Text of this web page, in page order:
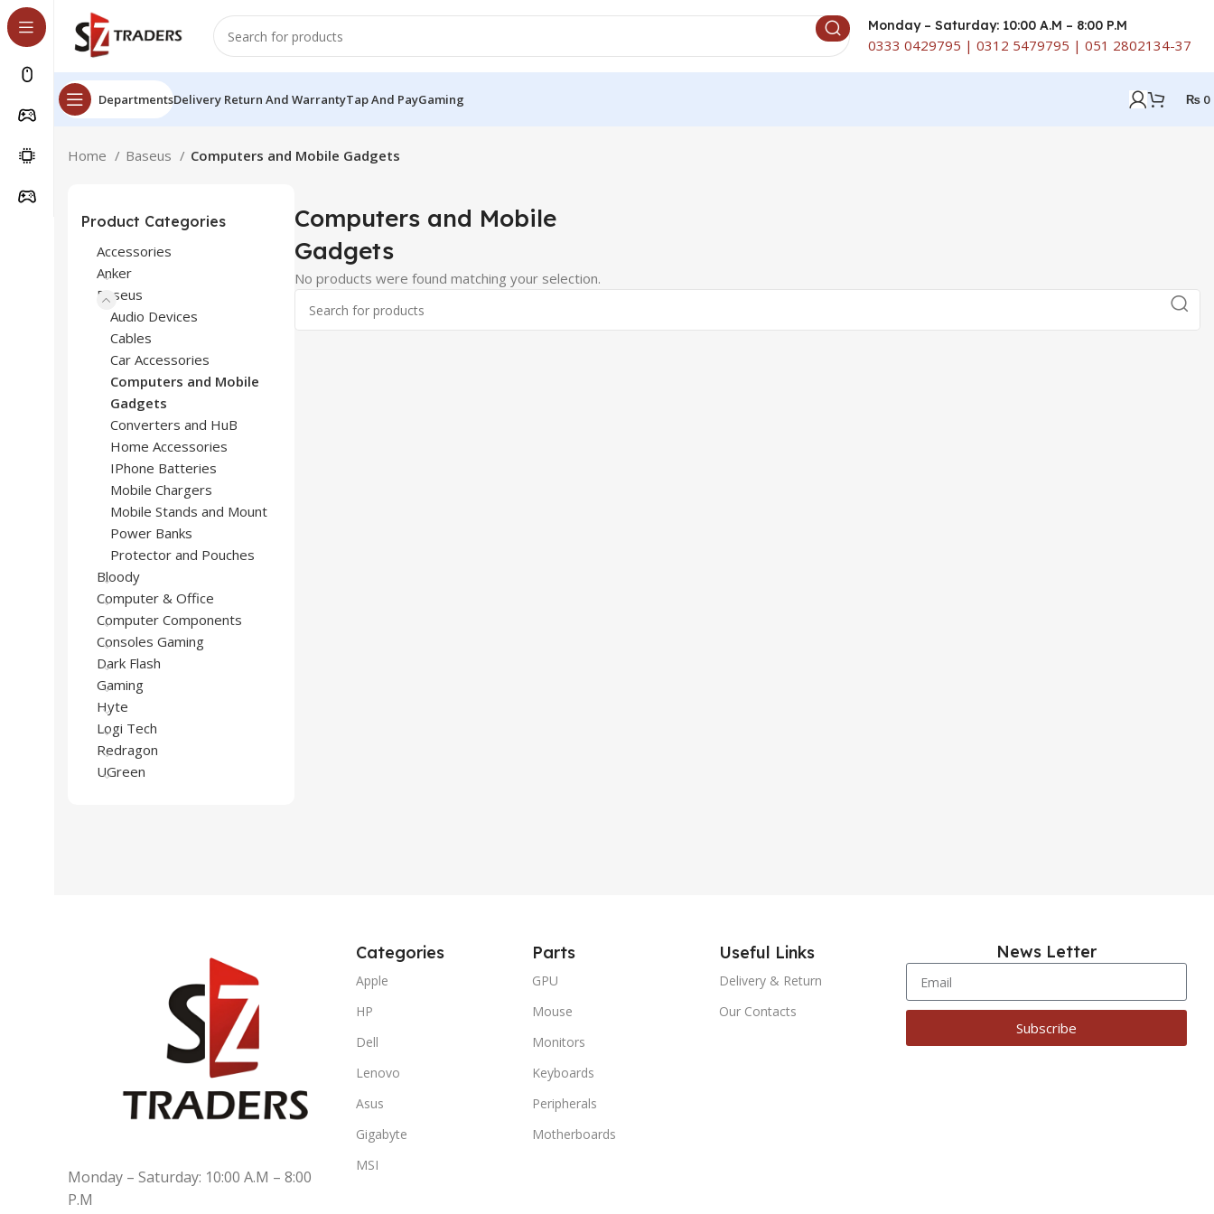
Monday – Saturday: 10:00 A.M – 8:00 P.M
0333 0429795 | 0312 5479795 | 051 2802134-37
DepartmentsDelivery Return And WarrantyTap And PayGaming ₨ 0
Home Baseus Computers and Mobile Gadgets
Product Categories
Accessories
Anker
Baseus
Audio Devices
Cables
Car Accessories
Computers and Mobile
Gadgets
Converters and HuB
Home Accessories
IPhone Batteries
Mobile Chargers
Mobile Stands and Mount
Power Banks
Protector and Pouches
Bloody
Computer & Office
Computer Components
Consoles Gaming
Dark Flash
Gaming
Hyte
Logi Tech
Redragon
UGreen
Computers and Mobile
Gadgets
No products were found matching your selection.
Monday – Saturday: 10:00 A.M – 8:00
P.M
Categories
Apple
HP
Dell
Lenovo
Asus
Gigabyte
MSI
Parts
GPU
Mouse
Monitors
Keyboards
Peripherals
Motherboards
Useful Links
Delivery & Return
Our Contacts
News Letter
Subscribe